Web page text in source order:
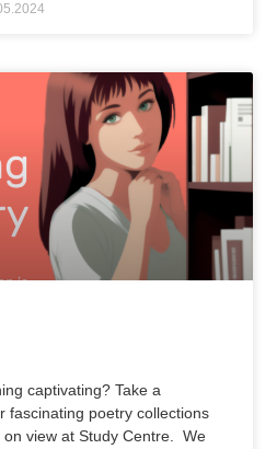
captivating? Take a
fascinating poetry collections
view at Study Centre. We